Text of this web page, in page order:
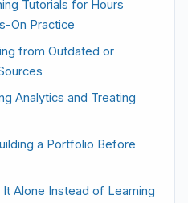
Tutorials for Hours
On Practice
from Outdated or
Analytics and Treating
a Portfolio Before
Alone Instead of Learning